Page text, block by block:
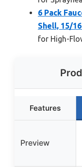
6 Pack
Shell, 15/
for High-
Features
Preview